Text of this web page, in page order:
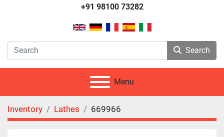
+91 98100 73282
Search
Menu
Inventory Lathes 669966